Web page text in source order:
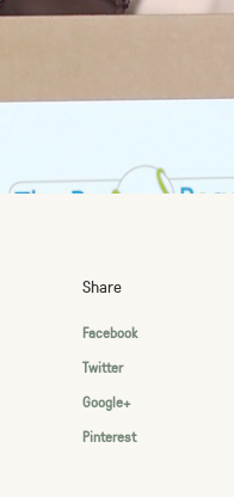
Share
Facebook
Twitter
Google+
Pinterest